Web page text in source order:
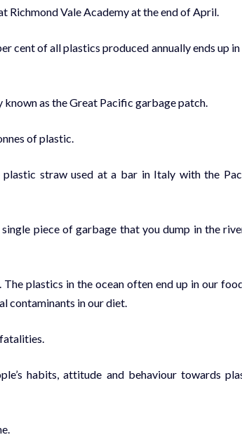
Richmond Vale Academy at the end of April.
cent of all plastics produced annually ends up
as the Great Pacific garbage patch.
of plastic.
straw used at a bar in Italy with the
piece of garbage that you dump in the
plastics in the ocean often end up in our
contaminants in our diet.
habits, attitude and behaviour towards